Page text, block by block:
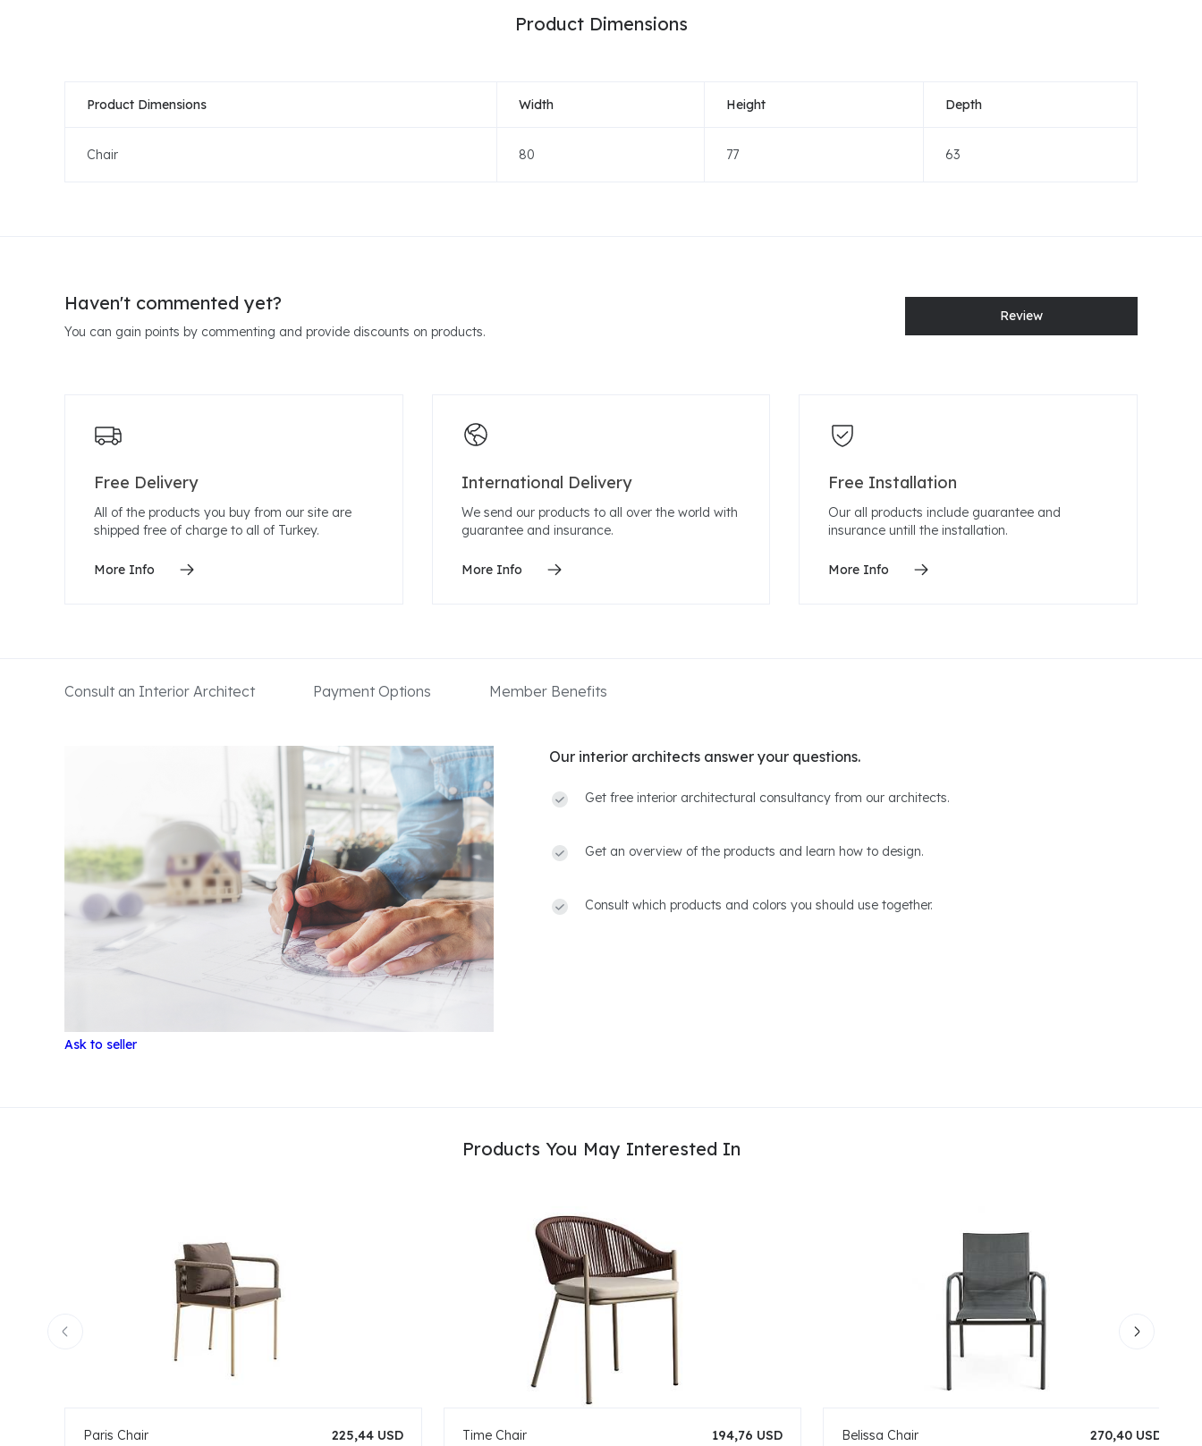
Product Dimensions
Product Dimensions Width Height Depth
Chair 80 77 63
Haven't commented yet?
You can gain points by commenting and provide discounts on products.
Review
Free Delivery
All of the products you buy from our site are
shipped free of charge to all of Turkey.
More Info
International Delivery
We send our products to all over the world with
guarantee and insurance.
More Info
Free Installation
Our all products include guarantee and
insurance untill the installation.
More Info
Consult an Interior Architect Payment Options Member Benefits
Our interior architects answer your questions.
Get free interior architectural consultancy from our architects.
Get an overview of the products and learn how to design.
Consult which products and colors you should use together.
Ask to seller
Products You May Interested In
Paris Chair 225,44 USD Time Chair 194,76 USD Belissa Chair 270,40 USD